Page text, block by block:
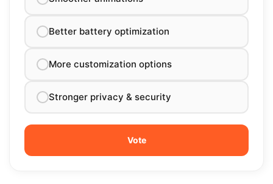
Better battery optimization
More customization options
Stronger privacy & security